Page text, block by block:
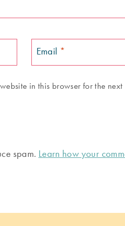
Email *
in this browser for the next
spam. Learn how your